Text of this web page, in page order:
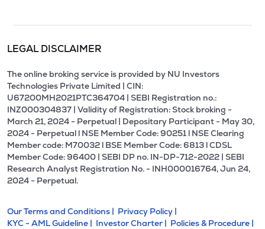
LEGAL DISCLAIMER
The online broking service is provided by NU Investors
Technologies Private Limited | CIN:
U67200MH2021PTC364704 | SEBI Registration no.:
INZ000304837 | Validity of Registration: Stock broking -
March 21, 2024 - Perpetual | Depositary Participant - May 30,
2024 - Perpetual l NSE Member Code: 90251 l NSE Clearing
Member code: M70032 l BSE Member Code: 6813 l CDSL
Member Code: 96400 | SEBI DP no. IN-DP-712-2022 | SEBI
Research Analyst Registration No. - INH000016764, Jun 24,
2024 - Perpetual.
Our Terms and Conditions | Privacy Policy |
KYC - AML Guideline | Investor Charter | Policies & Procedure |